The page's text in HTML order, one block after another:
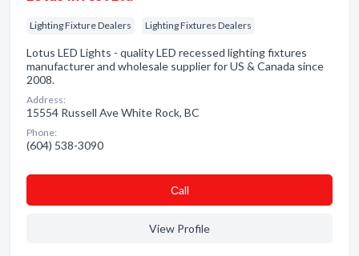
Lighting Fixture Dealers Lighting Fixtures Dealers
Lotus LED Lights - quality LED recessed lighting fixtures
manufacturer and wholesale supplier for US & Canada since
2008.
Address:
15554 Russell Ave White Rock, BC
Phone:
(604) 538-3090
Сall
View Profile